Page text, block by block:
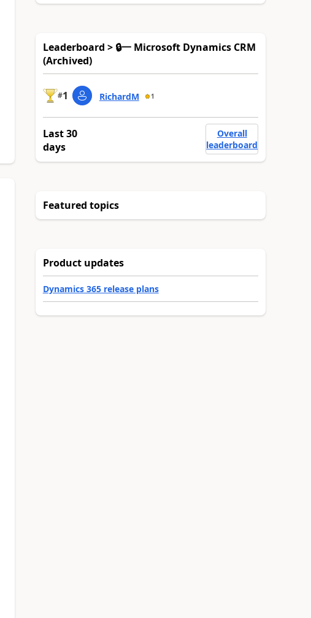
Leaderboard > 🔒一 Microsoft Dynamics CRM
(Archived)
#1 RichardM 1
Last 30
days
Overall
leaderboard
Featured topics
Product updates
Dynamics 365 release plans